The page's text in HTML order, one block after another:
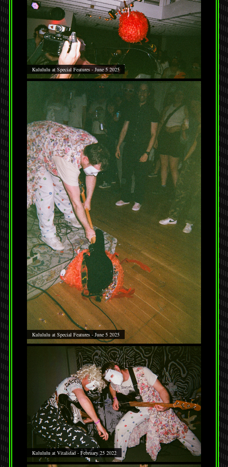
Kulululu at Special Features - June 5 2025
Kulululu at Special Features - June 5 2025
Kulululu at Vitalidad - February 25 2022